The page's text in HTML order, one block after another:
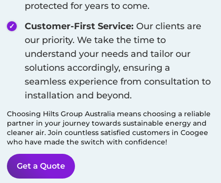
protected for years to come.
Customer-First Service: Our clients are
our priority. We take the time to
understand your needs and tailor our
solutions accordingly, ensuring a
seamless experience from consultation to
installation and beyond.
Choosing Hilts Group Australia means choosing a reliable
partner in your journey towards sustainable energy and
cleaner air. Join countless satisfied customers inCoogee
who have made the switch with confidence!
Get a Quote